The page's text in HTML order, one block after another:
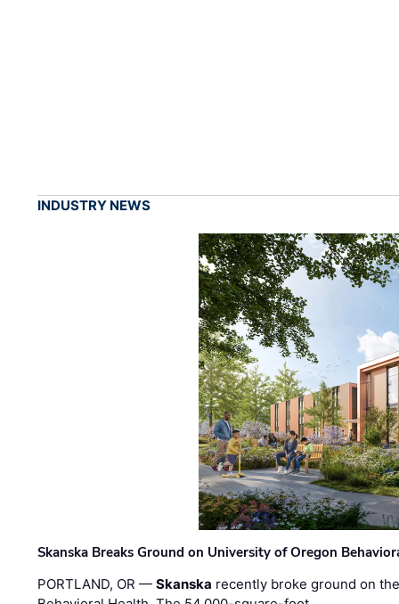
INDUSTRY NEWS
Skanska Breaks Ground on University of Oregon
PORTLAND, OR —Skanska recently broke ground on